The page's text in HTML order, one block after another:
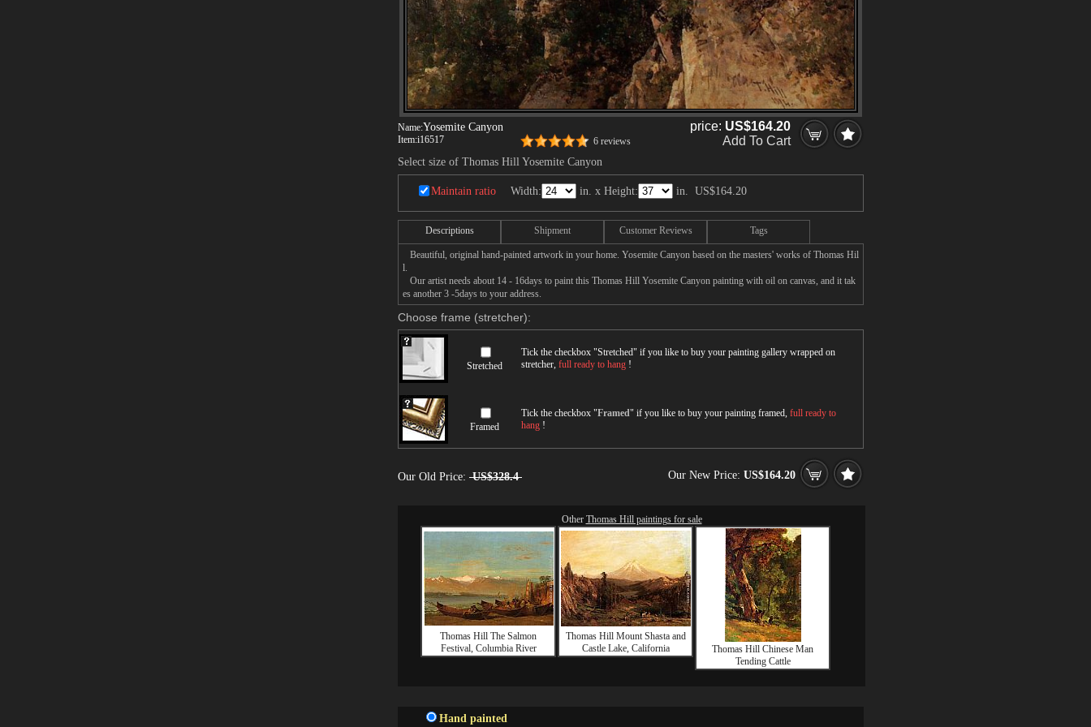
Name:Yosemite Canyon
Item:i16517 6 reviews
price: US$164.20
Add To Cart
Select size of Thomas Hill Yosemite Canyon
Maintain ratio Width: in. x Height: in. US$164.20
Descriptions Shipment Customer Reviews Tags
Beautiful, original hand-painted artwork in your home. Yosemite Canyon based on the masters' works of Thomas Hil
l.
Our artist needs about 14 - 16days to paint this Thomas Hill Yosemite Canyon painting with oil on canvas, and it tak
es another 3 -5days to your address.
Choose frame (stretcher):
Stretched
Tick the checkbox "Stretched" if you like to buy your painting gallery wrapped on
stretcher, full ready to hang !
Framed
Tick the checkbox "Framed" if you like to buy your painting framed, full ready to
hang !
Our Old Price: US$328.4 Our New Price: US$164.20
Other Thomas Hill paintings for sale
Thomas Hill The Salmon
Festival, Columbia River
Thomas Hill Mount Shasta and
Castle Lake, California
Thomas Hill Chinese Man
Tending Cattle
Hand painted